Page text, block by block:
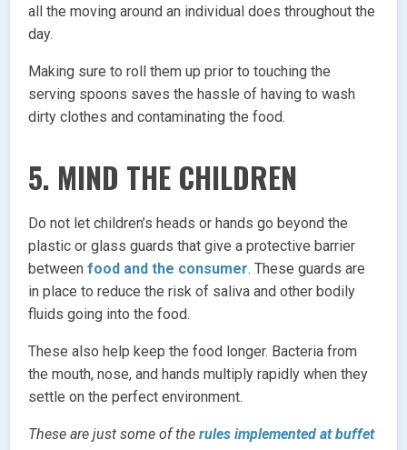
all the moving around an individual does throughout the
day.
Making sure to roll them up prior to touching the
serving spoons saves the hassle of having to wash
dirty clothes and contaminating the food.
5. MIND THE CHILDREN
Do not let children’s heads or hands go beyond the
plastic or glass guards that give a protective barrier
betweenfood and the consumer. These guards are
in place to reduce the risk of saliva and other bodily
fluids going into the food.
These also help keep the food longer. Bacteria from
the mouth, nose, and hands multiply rapidly when they
settle on the perfect environment.
These are just some of therules implemented at buffet